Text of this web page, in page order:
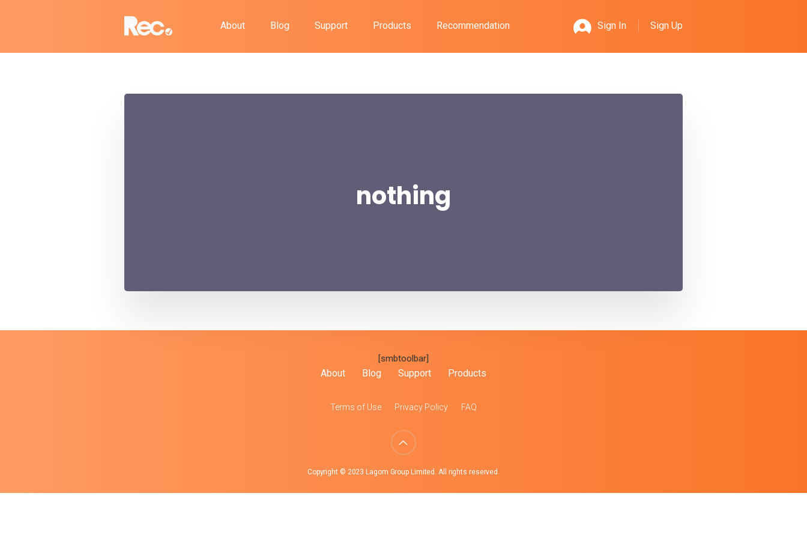
About Blog Support Products Recommendation Sign In Sign Up
nothing
[smbtoolbar]
About Blog Support Products
Terms of Use Privacy Policy FAQ
Copyright © 2023 Lagom Group Limited. All rights reserved.